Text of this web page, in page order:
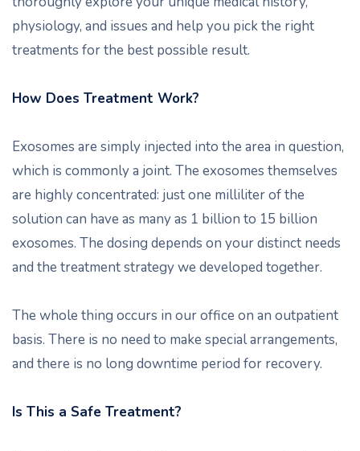
physiology, and issues and help you pick the right
treatments for the best possible result.
How Does Treatment Work?
Exosomes are simply injected into the area in question,
which is commonly a joint. The exosomes themselves
are highly concentrated: just one milliliter of the
solution can have as many as 1 billion to 15 billion
exosomes. The dosing depends on your distinct needs
and the treatment strategy we developed together.
The whole thing occurs in our office on an outpatient
basis. There is no need to make special arrangements,
and there is no long downtime period for recovery.
Is This a Safe Treatment?